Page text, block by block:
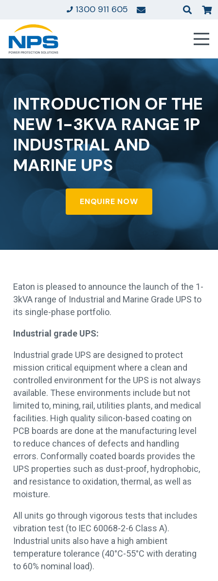
1300 911 605
INTRODUCTION OF THE
NEW 1-3KVA RANGE 1P
INDUSTRIAL AND
MARINE UPS
ENQUIRE NOW
Eaton is pleased to announce the launch of the 1-
3kVA range of Industrial and Marine Grade UPS to
its single-phase portfolio.
Industrial grade UPS:
Industrial grade UPS are designed to protect
mission critical equipment where a clean and
controlled environment for the UPS is not always
available. These environments include but not
limited to, mining, rail, utilities plants, and medical
facilities. High quality silicon-based coating on
PCB boards are done at the manufacturing level
to reduce chances of defects and handling
errors. Conformally coated boards provides the
UPS properties such as dust-proof, hydrophobic,
and resistance to oxidation, thermal, as well as
moisture.
All units go through vigorous tests that includes
vibration test (to IEC 60068-2-6 Class A).
Industrial units also have a high ambient
temperature tolerance (40°C-55°C with derating
to 60% nominal load).